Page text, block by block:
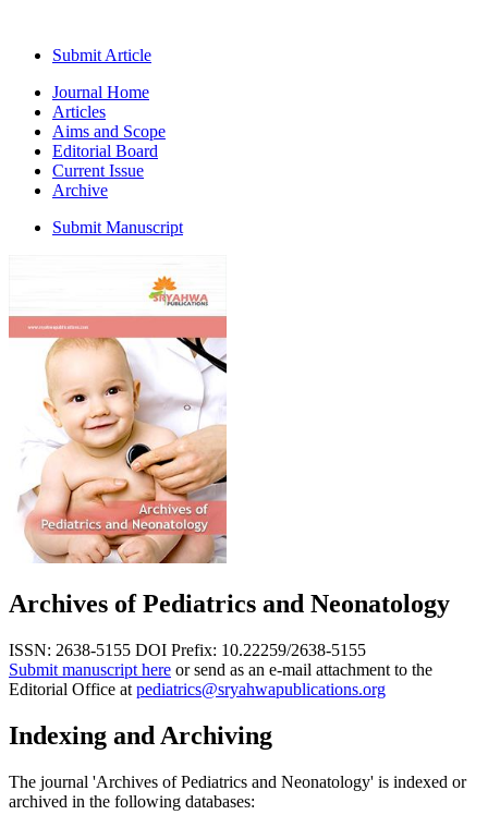
Submit Article
Journal Home
Articles
Aims and Scope
Editorial Board
Current Issue
Archive
Submit Manuscript
Archives of Pediatrics and Neonatology
ISSN: 2638-5155 DOI Prefix: 10.22259/2638-5155
Submit manuscript here or send as an e-mail attachment to the
Editorial Office at pediatrics@sryahwapublications.org
Indexing and Archiving
The journal 'Archives of Pediatrics and Neonatology' is indexed or
archived in the following databases: